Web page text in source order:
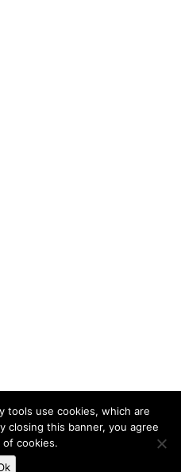
WordPress
tools use cookies, which are
closing this banner, you agree
cookies.